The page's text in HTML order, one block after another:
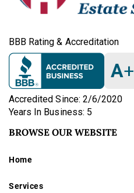
BBB Rating & Accreditation
A+
Accredited Since: 2/6/2020
Years In Business: 5
BROWSE OUR WEBSITE
Home
Services